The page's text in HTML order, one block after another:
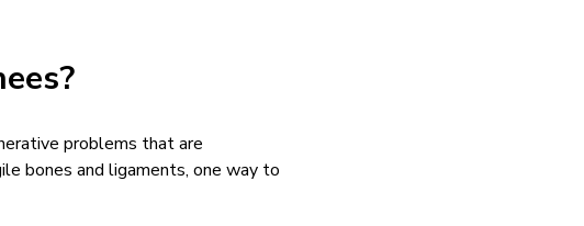
problems that are
bones and ligaments, one way to